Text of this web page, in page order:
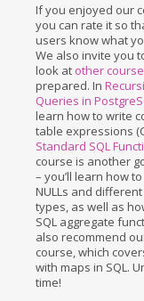
If you enjoyed our
you can rate it so
users know what
We also invite you
look at other
prepared. In
Queries in
learn how to write
table expressions
Standard SQL
course is another
– you’ll learn how
NULLs and
types, as well as
SQL aggregate
also recommend
course, which
with maps in SQL.
time!